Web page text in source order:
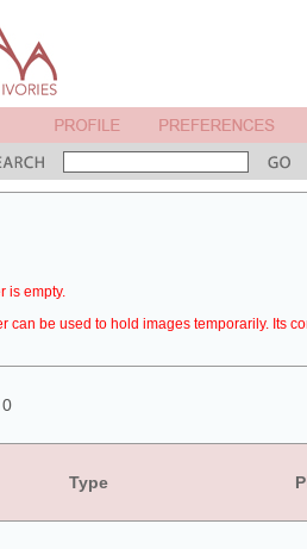
is empty.
can be used to hold images temporarily. Its
Type